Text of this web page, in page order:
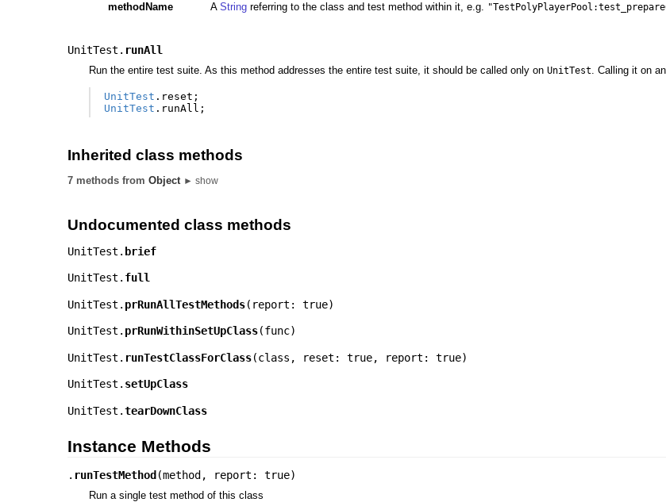
methodName
A Stringreferring to the class and test method within it, e.g.
UnitTest. runAll
Run the entire test suite. As this method addresses the entire test suite, it should be called only on UnitTest. Calling it on
UnitTest . reset ;
UnitTest . runAll ;
Inherited class methods
7 methods fromObject ► show
Undocumented class methods
UnitTest. brief
UnitTest. full
UnitTest. prRunAllTestMethods( report: true)
UnitTest. prRunWithinSetUpClass(func)
UnitTest. runTestClassForClass(class , reset: true, report: true)
UnitTest. setUpClass
UnitTest.tearDownClass
Instance Methods
. runTestMethod(method, report: true)
Run a single test method of this class